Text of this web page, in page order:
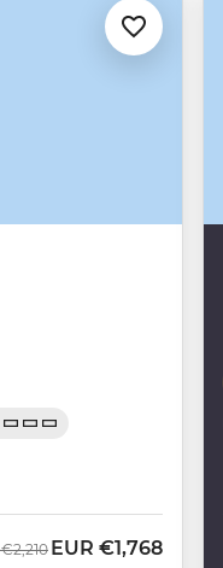
€2,210 Now
EUR €1,768